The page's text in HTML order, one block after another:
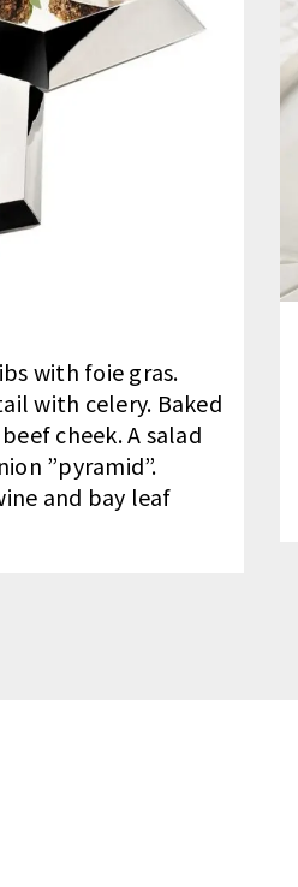
with foie gras.
with celery. Baked
cheek. A salad
”pyramid”.
and bay leaf